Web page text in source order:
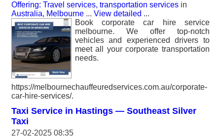
Offering: Travel services, transportation services in
Australia, Melbourne ... View detailed ...
Book corporate car hire service
melbourne. We offer top-notch
vehicles and experienced drivers to
meet all your corporate transportation
needs.
https://melbournechauffeuredservices.com.au/corporate-
car-hire-services/.
Taxi Service in Hastings — Southeast Silver
Taxi
27-02-2025 08:35